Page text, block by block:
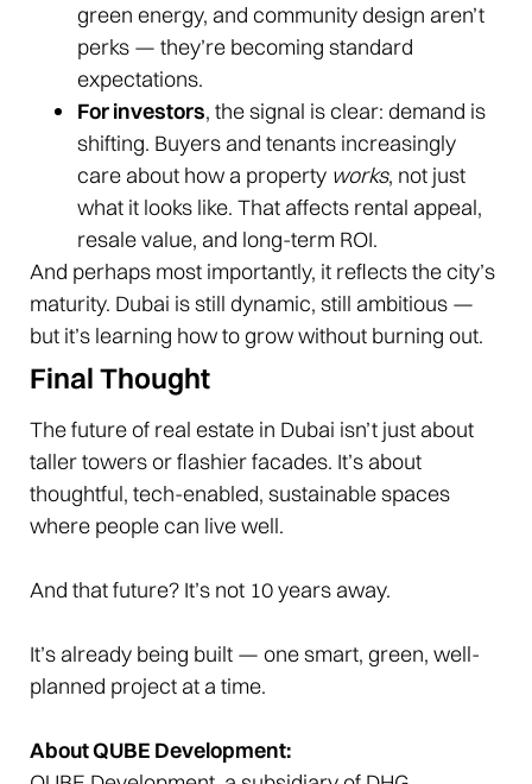
green energy, and community design aren’t
perks — they’re becoming standard
expectations.
For investors, the signal is clear: demand is
shifting. Buyers and tenants increasingly
care about how a property works, not just
what it looks like. That affects rental appeal,
resale value, and long-term ROI.
And perhaps most importantly, it reflects the city’s
maturity. Dubai is still dynamic, still ambitious —
but it’s learning how to grow without burning out.
Final Thought
The future of real estate in Dubai isn’t just about
taller towers or flashier facades. It’s about
thoughtful, tech-enabled, sustainable spaces
where people can live well.
And that future? It’s not 10 years away.
It’s already being built — one smart, green, well-
planned project at a time.
About QUBE Development: